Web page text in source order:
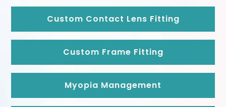
Custom Contact Lens Fitting
Custom Frame Fitting
Myopia Management